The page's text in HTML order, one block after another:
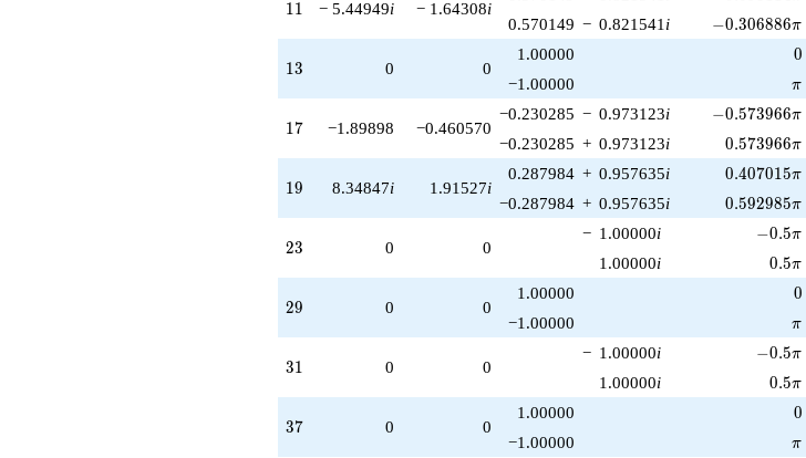
11
11 − 5.44949i − 1.64308i
0.570149 − 0.821541 i -0.306886\pi
−0.306886π
13
13 0 0
1.00000 0
0
−1.00000 \pi
π
17
17 −1.89898 −0.460570
−0.230285 − 0.973123i -0.573966\pi
−0.573966π
−0.230285 + 0.973123i 0.573966\pi
0.573966π
19
19 8.34847i 1.91527i
0.287984 + 0.957635i 0.407015\pi
0.407015π
−0.287984 + 0.957635i 0.592985\pi
0.592985π
23
23 0 0
− 1.00000i -0.5\pi
−0.5π
1.00000i 0.5\pi
0.5π
29
29 0 0
1.00000 0
0
−1.00000 \pi
π
31
31 0 0
− 1.00000i -0.5\pi
−0.5π
1.00000i 0.5\pi
0.5π
37
37 0 0
1.00000 0
0
−1.00000 \pi
π